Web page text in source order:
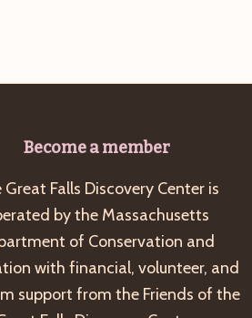
Become a member
Great Falls Discovery Center is
by the Massachusetts
of Conservation and
with financial, volunteer, and
support from the Friends of the